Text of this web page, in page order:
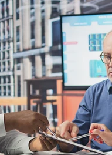
of franchising